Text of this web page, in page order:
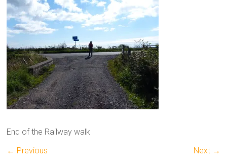
End of the Railway walk
← Previous
Next →